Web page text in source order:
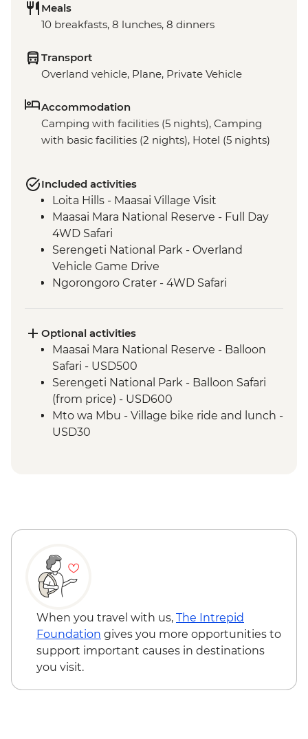
Meals
10 breakfasts, 8 lunches, 8 dinners
Transport
Overland vehicle, Plane, Private Vehicle
Accommodation
Camping with facilities (5 nights), Camping
with basic facilities (2 nights), Hotel (5 nights)
Included activities
Loita Hills - Maasai Village Visit
Maasai Mara National Reserve - Full Day
4WD Safari
Serengeti National Park - Overland
Vehicle Game Drive
Ngorongoro Crater - 4WD Safari
Optional activities
Maasai Mara National Reserve - Balloon
Safari - USD500
Serengeti National Park - Balloon Safari
(from price) - USD600
Mto wa Mbu - Village bike ride and lunch -
USD30
When you travel with us, The Intrepid
Foundation gives you more opportunities to
support important causes in destinations
you visit.